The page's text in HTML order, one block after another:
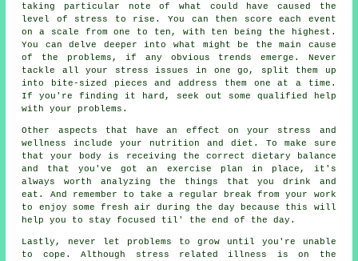
taking particular note of what could have caused the
level of stress to rise. You can then score each event
on a scale from one to ten, with ten being the highest.
You can delve deeper into what might be the main cause
of the problems, if any obvious trends emerge. Never
tackle all your stress issues in one go, split them up
into bite-sized pieces and address them one at a time.
If you're finding it hard, seek out some qualified help
with your problems.
Other aspects that have an effect on your stress and
wellness include your nutrition and diet. To make sure
that your body is receiving the correct dietary balance
and that you've got an exercise plan in place, it's
always worth analyzing the things that you drink and
eat. And remember to take a regular break from your work
to enjoy some fresh air during the day because this will
help you to stay focused til' the end of the day.
Lastly, never let problems to grow until you're unable
to cope. Although stress related illness is on the